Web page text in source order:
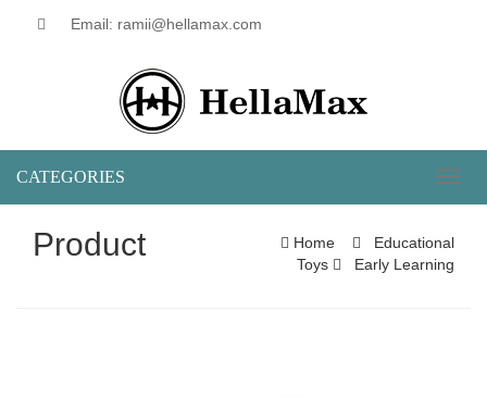
Email: ramii@hellamax.com
CATEGORIES
Product Home
Educational
Toys
Early Learning